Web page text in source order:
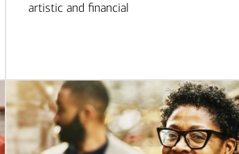
artistic and financial